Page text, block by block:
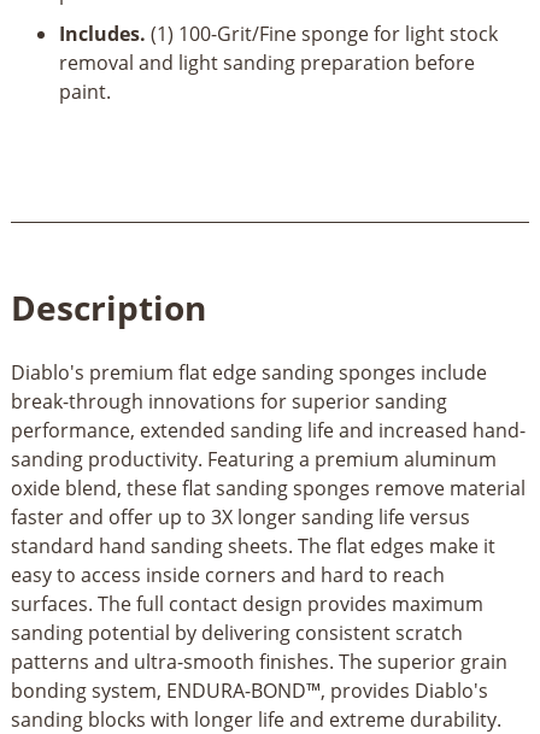
Includes. (1) 100-Grit/Fine sponge for light stock
removal and light sanding preparation before
paint.
Description
Diablo's premium flat edge sanding sponges include
break-through innovations for superior sanding
performance, extended sanding life and increased hand-
sanding productivity. Featuring a premium aluminum
oxide blend, these flat sanding sponges remove material
faster and offer up to 3X longer sanding life versus
standard hand sanding sheets. The flat edges make it
easy to access inside corners and hard to reach
surfaces. The full contact design provides maximum
sanding potential by delivering consistent scratch
patterns and ultra-smooth finishes. The superior grain
bonding system, ENDURA-BOND™, provides Diablo's
sanding blocks with longer life and extreme durability.